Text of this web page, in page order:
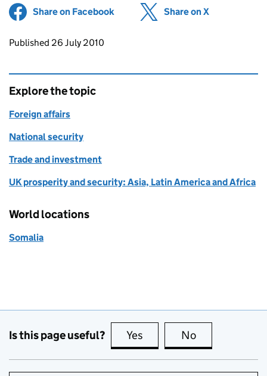
Share on Facebook (opens in new tab)
Share on X
Updates to this page
Published 26 July 2010
Explore the topic
Foreign affairs
National security
Trade and investment
UK prosperity and security: Asia, Latin America and Africa
World locations
Somalia
Is this page useful? Yes this page is useful
No